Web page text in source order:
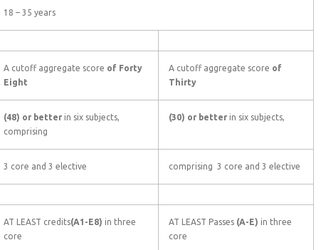
18 – 35 years
A cutoff aggregate score of Forty
Eight
A cutoff aggregate score of
Thirty
(48) or better in six subjects,
comprising
(30) or better in six subjects,
3 core and 3 elective comprising 3 core and 3 elective
AT LEAST credits(A1-E8) in three
core
AT LEAST Passes (A-E) in three
core